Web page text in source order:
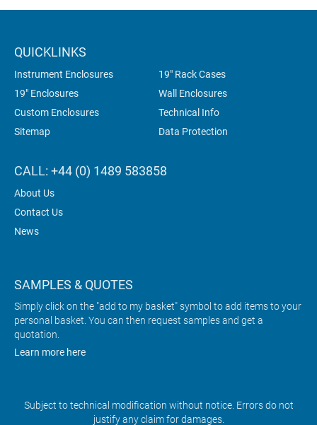
QUICKLINKS
Instrument Enclosures
19" Rack Cases
19" Enclosures
Wall Enclosures
Custom Enclosures
Technical Info
Sitemap
Data Protection
CALL: +44 (0) 1489 583858
About Us
Contact Us
News
SAMPLES & QUOTES
Simply click on the "add to my basket" symbol to add items to your
personal basket. You can then request samples and get a
quotation.
Learn more here
Subject to technical modification without notice. Errors do not
justify any claim for damages.